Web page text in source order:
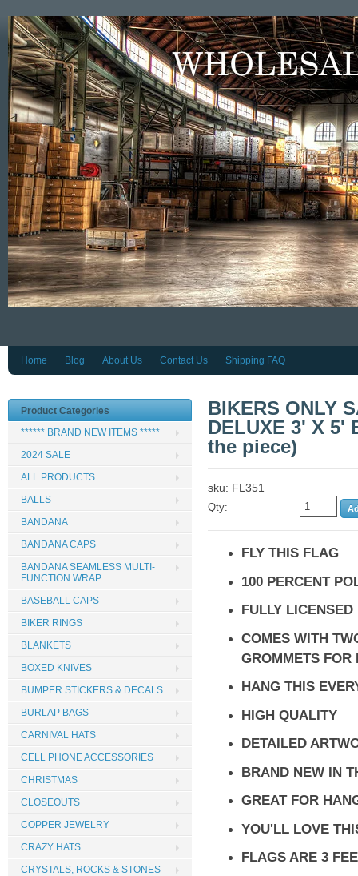
Home Blog About Us Contact Us Shipping FAQ
BIKERS ONLY
DELUXE 3' X 5'
the piece)
sku: FL351
Qty:
FLY THIS FLAG
100 PERCENT
FULLY LICENSED
COMES WITH
GROMMETS FOR
HANG THIS
HIGH QUALITY
DETAILED
BRAND NEW IN
GREAT FOR
YOU'LL LOVE
FLAGS ARE 3
Product Categories
****** BRAND NEW ITEMS *****
2024 SALE
ALL PRODUCTS
BALLS
BANDANA
BANDANA CAPS
BANDANA SEAMLESS MULTI-
FUNCTION WRAP
BASEBALL CAPS
BIKER RINGS
BLANKETS
BOXED KNIVES
BUMPER STICKERS & DECALS
BURLAP BAGS
CARNIVAL HATS
CELL PHONE ACCESSORIES
CHRISTMAS
CLOSEOUTS
COPPER JEWELRY
CRAZY HATS
CRYSTALS, ROCKS & STONES